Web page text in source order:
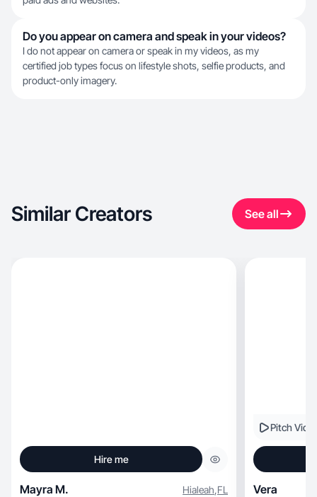
Do you appear on camera and speak in your videos?
I do not appear on camera or speak in my videos, as my
certified job types focus on lifestyle shots, selfie products, and
product-only imagery.
Similar Creators See all
Hire me
Mayra M. Hialeah,FL
Pitch
Vera